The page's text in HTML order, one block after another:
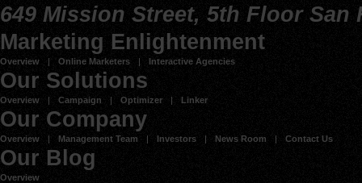
649 Mission Street, 5th Floor San
Marketing Enlightenment
Overview Online Marketers Interactive Agencies
Our Solutions
Overview Campaign Optimizer Linker
Our Company
Overview Management Team Investors News Room Contact Us
Our Blog
Overview